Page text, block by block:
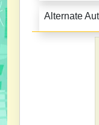
Alternate